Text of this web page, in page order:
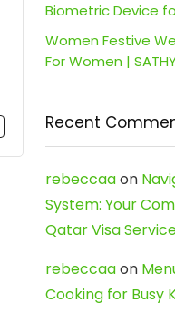
Biometric Device
Women Festive
For Women |
Recent
rebeccaaon
System: Your
Qatar Visa
rebeccaaon
Cooking for Busy